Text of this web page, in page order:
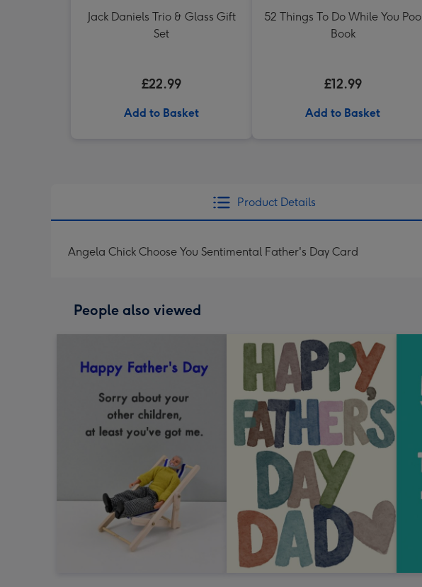
Jack Daniels Trio & Glass Gift
Set
£22.99
Add to Basket
52 Things To Do While You Poo
Book
£12.99
Add to Basket
Product Details
Angela Chick Choose You Sentimental Father's Day Card
People also viewed